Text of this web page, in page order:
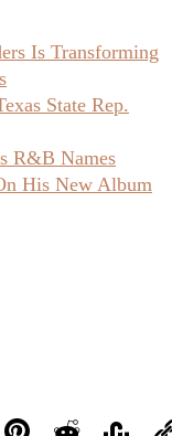
Is Transforming
State Rep.
R&B Names
His New Album